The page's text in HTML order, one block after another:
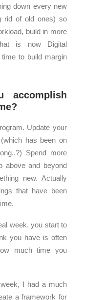
down every new
rid of old ones) so
build in more
is now Digital
to build margin
accomplish
Update your
has been on
Spend more
above and beyond
new. Actually
that have been
week, you start to
you have is often
much time you
I had a much
a framework for